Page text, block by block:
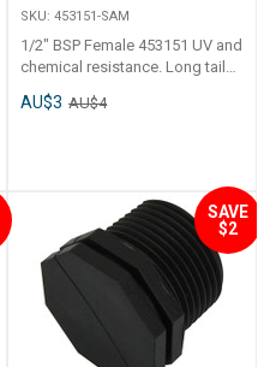
SKU: 453151-SAM
1/2" BSP Female 453151 UV and
chemical resistance. Long tail
Operating temperature - 0 C to
AU$3 AU$4
SAVE
$2